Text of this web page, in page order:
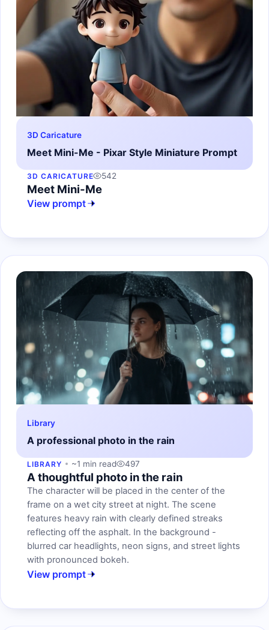
3D Caricature
Meet Mini-Me - Pixar Style Miniature Prompt
3D CARICATURE 542
Meet Mini-Me
View prompt
Library
A professional photo in the rain
LIBRARY ~1 min read 497
A thoughtful photo in the rain
The character will be placed in the center of the
frame on a wet city street at night. The scene
features heavy rain with clearly defined streaks
reflecting off the asphalt. In the background -
blurred car headlights, neon signs, and street lights
with pronounced bokeh.
View prompt